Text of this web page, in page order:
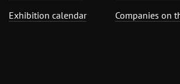
Exhibition calendar
Companies on